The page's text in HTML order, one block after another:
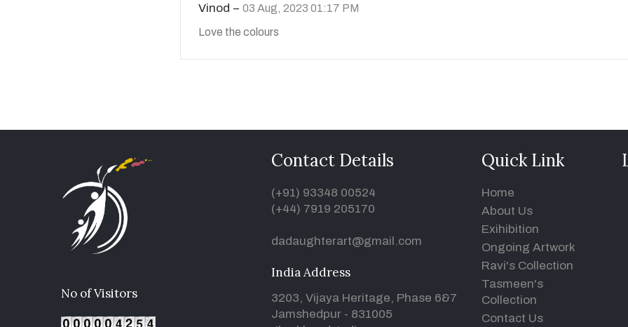
Vinod 03 Aug, 2023 01:17 PM
Love the colours
No of Visitors
Contact Details
(+91) 93348 00524
(+44) 7919 205170
dadaughterart@gmail.com
India Address
3203, Vijaya Heritage, Phase 6&7
Jamshedpur - 831005
Quick Link
Home
About Us
Exihibition
Ongoing Artwork
Ravi's Collection
Tasmeen's
Collection
Contact Us